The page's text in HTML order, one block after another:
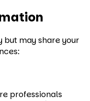
may share your
professionals